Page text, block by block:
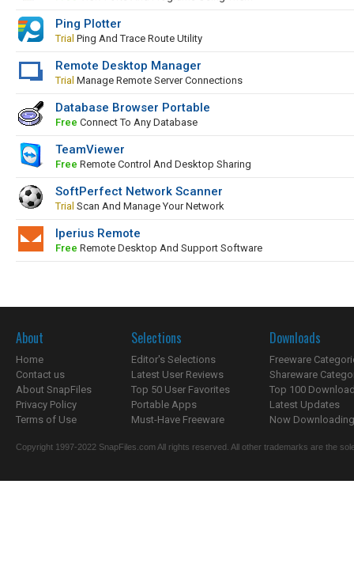
Ping Plotter
Trial Ping And Trace Route Utility
Remote Desktop Manager
Trial Manage Remote Server Connections
Database Browser Portable
Free Connect To Any Database
TeamViewer
Free Remote Control And Desktop Sharing
SoftPerfect Network Scanner
Trial Scan And Manage Your Network
Iperius Remote
Free Remote Desktop And Support Software
About
Home
Contact us
About SnapFiles
Privacy Policy
Terms of Use
Selections
Editor's Selections
Latest User Reviews
Top 50 User Favorites
Portable Apps
Must-Have Freeware
Downloads
Freeware
Shareware
Top 100
Latest Updates
Now
Copyright 1997-2022 SnapFiles.com All rights reserved. All other trademarks are the